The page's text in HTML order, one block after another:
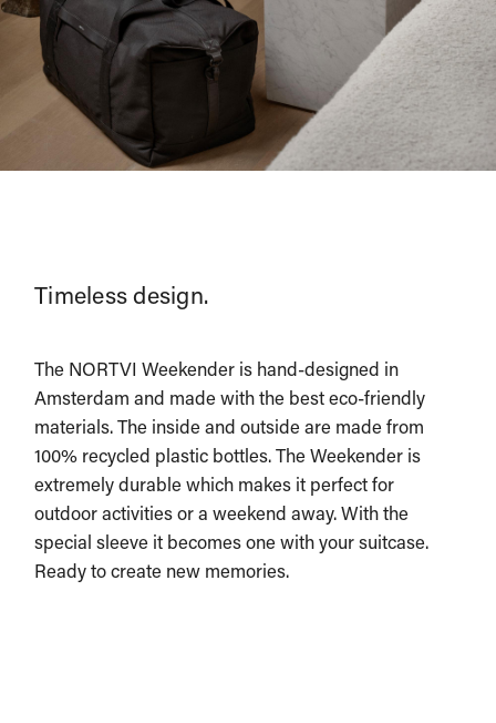
Timeless design.
The NORTVI Weekender is hand-designed in
Amsterdam and made with the best eco-friendly
materials. The inside and outside are made from
100% recycled plastic bottles. The Weekender is
extremely durable which makes it perfect for
outdoor activities or a weekend away. With the
special sleeve it becomes one with your suitcase.
Ready to create new memories.